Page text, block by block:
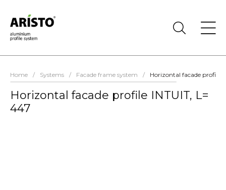
Home / Systems / Facade frame system / Horizontal facade profile
Horizontal facade profile INTUIT, L=
447